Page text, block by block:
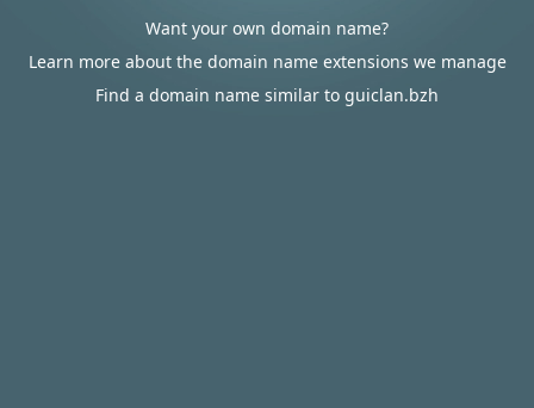
Want your own domain name?
Learn more about the domain name extensions we manage
Find a domain name similar to guiclan.bzh